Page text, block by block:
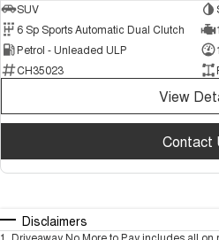
SUV
6 Sp Sports Automatic Dual Clutch
Petrol - Unleaded ULP
CH35023
View
Contact
Disclaimers
1 Driveaway No More to Pay includes all